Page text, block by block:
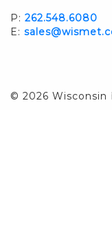
P: 262.548.6080
E:
© 2026 Wisconsin